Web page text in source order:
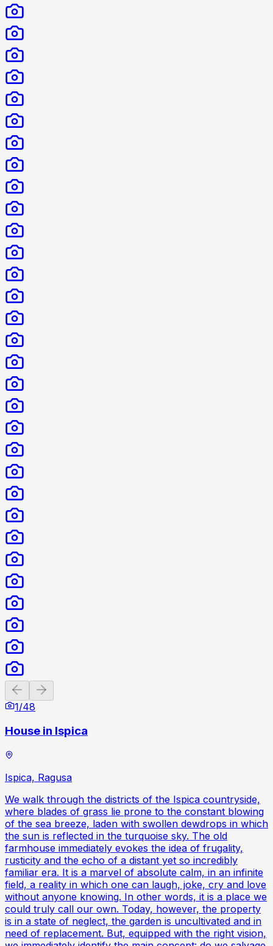
Previous slide
1/48
House in Ispica
Ispica, Ragusa
We walk through the districts of the Ispica countryside,
where blades of grass lie prone to the constant blowing
of the sea breeze, laden with swollen dewdrops in which
the sun is reflected in the turquoise sky. The old
farmhouse immediately evokes the idea of frugality,
rusticity and the echo of a distant yet so incredibly
familiar era. It is a marvel of absolute calm, in an infinite
field, a reality in which one can laugh, joke, cry and love
without anyone knowing. In other words, it is a place we
could truly call our own. Today, however, the property
is in a state of neglect, the garden is uncultivated and in
need of replacement. But, equipped with the right vision,